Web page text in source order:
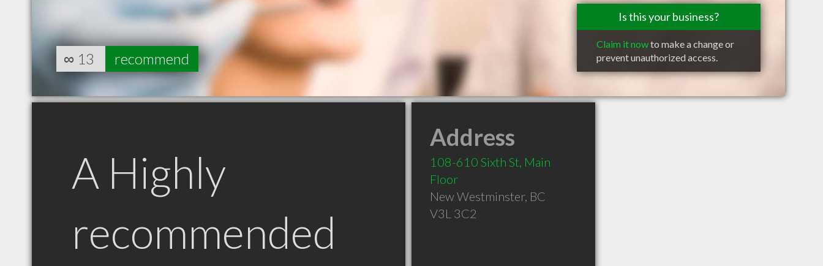
Is this your business?
Claim it nowto make a change or
prevent unauthorized access.
∞ 13 recommend
A Highly
recommended
Address
108-610 Sixth St, Main
Floor
New Westminster, BC
V3L 3C2